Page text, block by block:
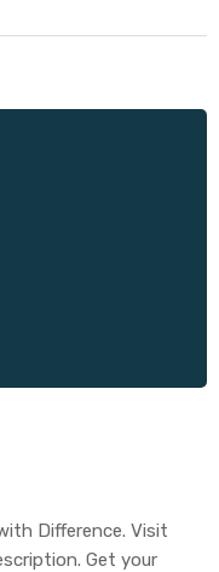
Difference. Visit
Get your